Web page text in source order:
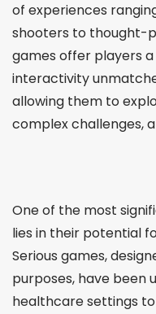
of experiences
shooters to thought-
games offer players
interactivity
allowing them to
complex challenges,
One of the most
lies in their potential
Serious games,
purposes, have been
healthcare settings